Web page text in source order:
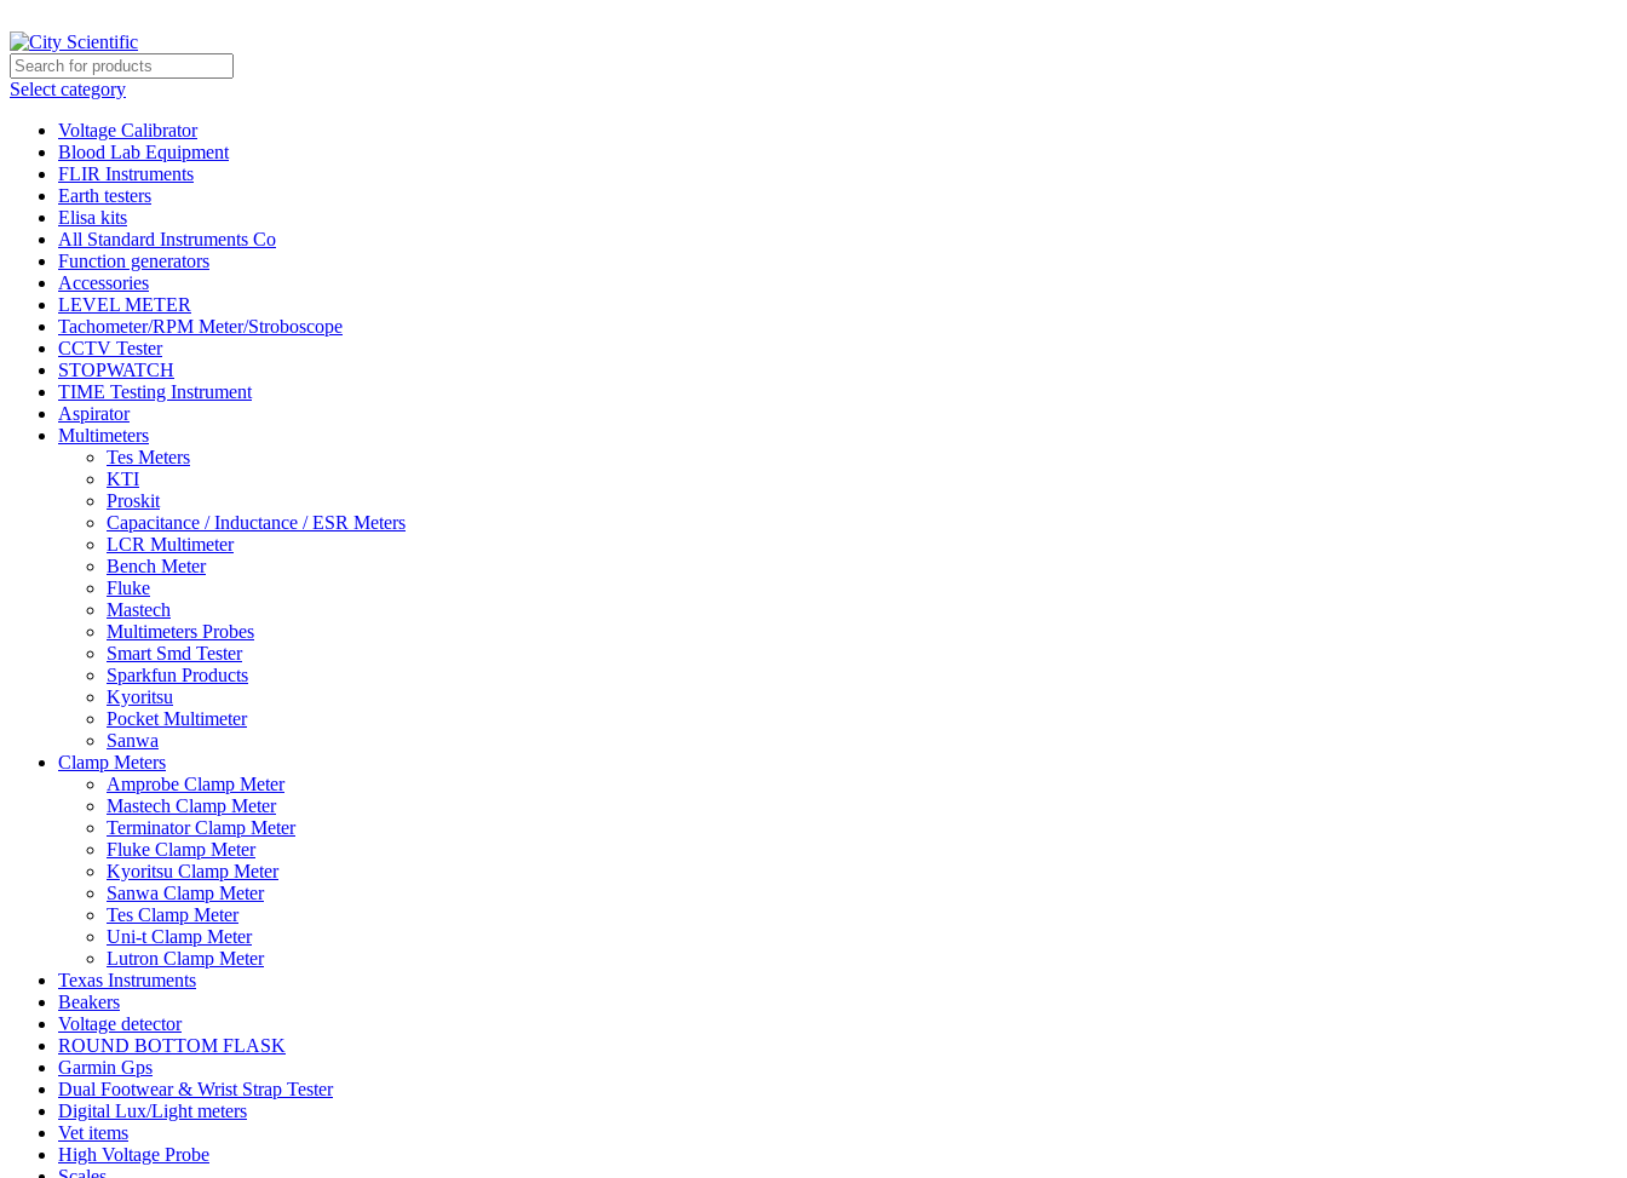
Select category
Voltage Calibrator
Blood Lab Equipment
FLIR Instruments
Earth testers
Elisa kits
All Standard Instruments Co
Function generators
Accessories
LEVEL METER
Tachometer/RPM Meter/Stroboscope
CCTV Tester
STOPWATCH
TIME Testing Instrument
Aspirator
Multimeters
Tes Meters
KTI
Proskit
Capacitance / Inductance / ESR Meters
LCR Multimeter
Bench Meter
Fluke
Mastech
Multimeters Probes
Smart Smd Tester
Sparkfun Products
Kyoritsu
Pocket Multimeter
Sanwa
Clamp Meters
Amprobe Clamp Meter
Mastech Clamp Meter
Terminator Clamp Meter
Fluke Clamp Meter
Kyoritsu Clamp Meter
Sanwa Clamp Meter
Tes Clamp Meter
Uni-t Clamp Meter
Lutron Clamp Meter
Texas Instruments
Beakers
Voltage detector
ROUND BOTTOM FLASK
Garmin Gps
Dual Footwear & Wrist Strap Tester
Digital Lux/Light meters
Vet items
High Voltage Probe